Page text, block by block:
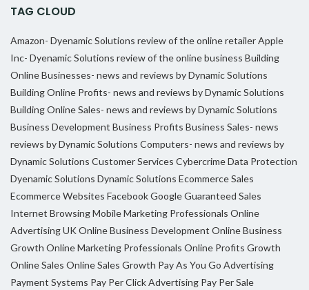
TAG CLOUD
Amazon- Dyenamic Solutions review of the online retailerApple
Inc- Dyenamic Solutions review of the online business Building
Online Businesses- news and reviews by Dynamic Solutions
Building Online Profits- news and reviews by Dynamic Solutions
Building Online Sales- news and reviews by Dynamic Solutions
Business Development Business Profits Business Sales- news
reviews by Dynamic Solutions Computers- news and reviews by
Dynamic Solutions Customer Services CybercrimeData Protection
Dyenamic Solutions Dynamic Solutions Ecommerce Sales
Ecommerce Websites FacebookGoogleGuaranteed Sales
Internet BrowsingMobile Marketing Professionals Online
Advertising UKOnline Business Development Online Business
Growth Online Marketing Professionals Online Profits Growth
Online Sales Online Sales Growth Pay As You Go Advertising
Payment Systems Pay Per Click Advertising Pay Per Sale